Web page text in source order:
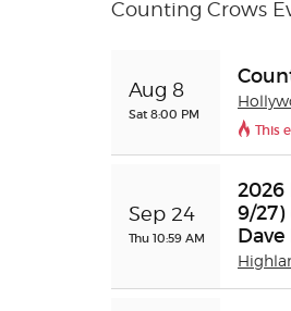
Counting Crows
Aug 8
Sat 8:00 PM
This
Sep 24
Thu 10:59 AM
2026
9/27)